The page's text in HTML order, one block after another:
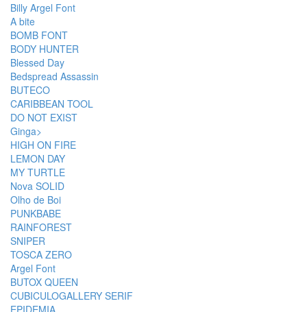
Billy Argel Font
A bite
BOMB FONT
BODY HUNTER
Blessed Day
Bedspread Assassin
BUTECO
CARIBBEAN TOOL
DO NOT EXIST
Ginga>
HIGH ON FIRE
LEMON DAY
MY TURTLE
Nova SOLID
Olho de Boi
PUNKBABE
RAINFOREST
SNIPER
TOSCA ZERO
Argel Font
BUTOX QUEEN
CUBICULOGALLERY SERIF
EPIDEMIA